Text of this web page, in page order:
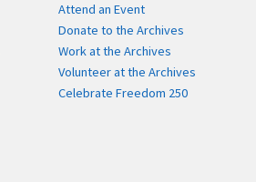
Attend an Event
Donate to the Archives
Work at the Archives
Volunteer at the Archives
Celebrate Freedom 250